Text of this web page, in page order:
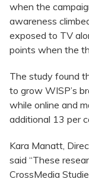
when the
awareness
exposed to TV
points when the
The study found
to grow WISP’s
while online and
additional 13 per
Kara Manatt,
said “These
CrossMedia